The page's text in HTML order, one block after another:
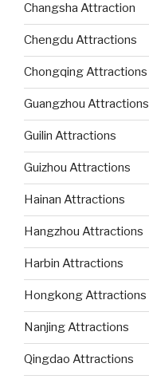
Changsha Attraction
Chengdu Attractions
Chongqing Attractions
Guangzhou Attractions
Guilin Attractions
Guizhou Attractions
Hainan Attractions
Hangzhou Attractions
Harbin Attractions
Hongkong Attractions
Nanjing Attractions
Qingdao Attractions